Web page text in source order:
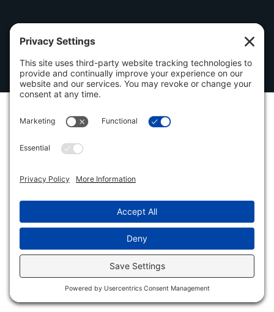
Automatic Welding Inc. All rights reserved. Made with
by IMP Digital.